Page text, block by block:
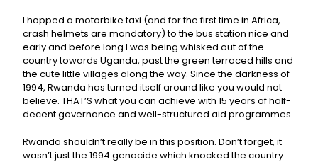
I hopped a motorbike taxi (and for the first time in Africa,
crash helmets are mandatory) to the bus station nice and
early and before long I was being whisked out of the
country towards Uganda, past the green terraced hills and
the cute little villages along the way. Since the darkness of
1994, Rwanda has turned itself around like you would not
believe. THAT’S what you can achieve with 15 years of half-
decent governance and well-structured aid programmes.
Rwanda shouldn’t really be in this position. Don’t forget, it
wasn’t just the 1994 genocide which knocked the country